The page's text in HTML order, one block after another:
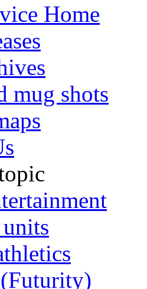
Home
mug shots
(Futurity)